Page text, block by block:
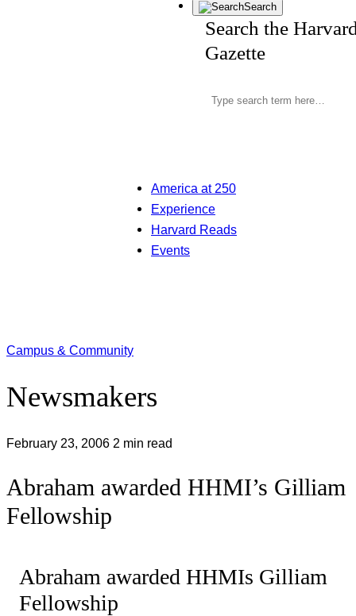
Search
Search the
Gazette
America at 250
Experience
Harvard Reads
Events
Campus & Community
Newsmakers
February 23, 2006 2 min read
Abraham awarded HHMI’s Gilliam
Fellowship
Abraham awarded HHMIs Gilliam
Fellowship